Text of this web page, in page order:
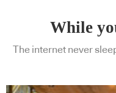
While
The internet never